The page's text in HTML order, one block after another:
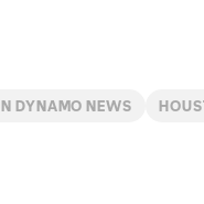
DYNAMO NEWS